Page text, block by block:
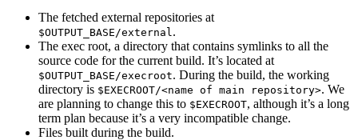
The fetched external repositories at
$OUTPUT_BASE/external .
The exec root, a directory that contains symlinks to all the
source code for the current build. It’s located at
$OUTPUT_BASE/execroot. During the build, the working
directory is $EXECROOT/<name of main repository>. We
are planning to change this to $EXECROOT, although it’s a long
term plan because it’s a very incompatible change.
Files built during the build.